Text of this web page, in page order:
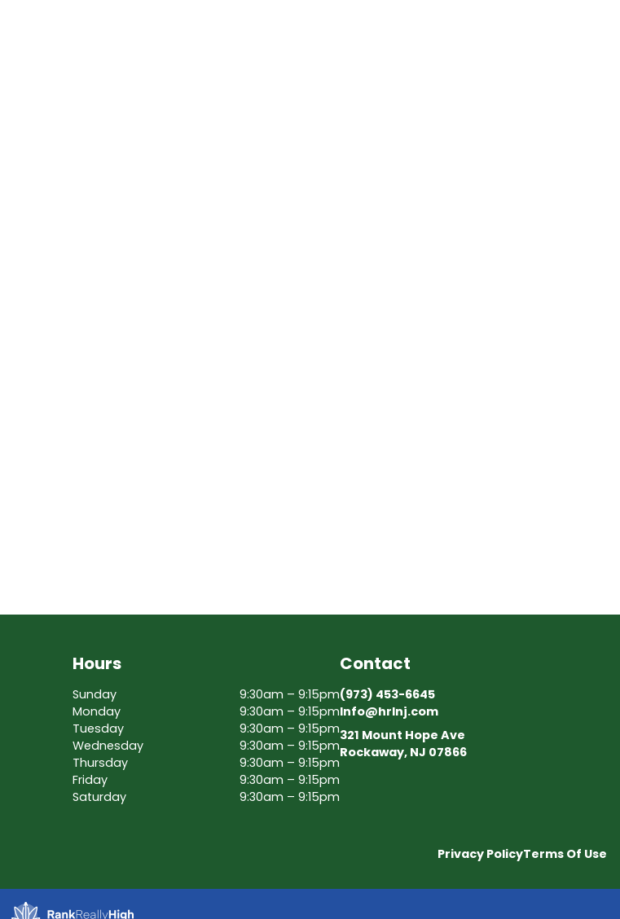
Hours
Sunday
9:30am – 9:15pm
Monday
9:30am – 9:15pm
Tuesday
9:30am – 9:15pm
Wednesday
9:30am – 9:15pm
Thursday
9:30am – 9:15pm
Friday
9:30am – 9:15pm
Saturday
9:30am – 9:15pm
Contact
(973) 453-6645
Info@hrlnj.com
321 Mount Hope Ave
Rockaway, NJ 07866
Privacy PolicyTerms Of Use